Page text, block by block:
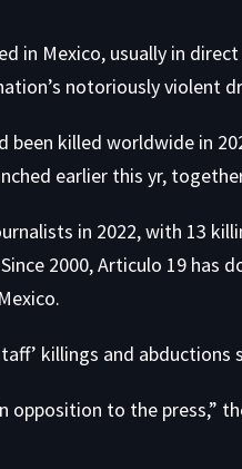
in Mexico, usually in
notoriously violent
been killed worldwide in
earlier this yr,
in 2022, with 13
2000, Articulo 19 has
killings and abductions
opposition to the press,”